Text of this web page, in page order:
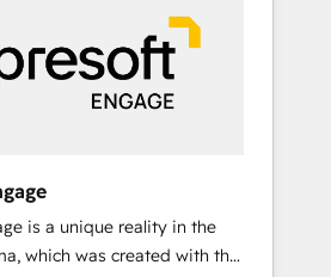
HubSpot大百科 出版 CRM・
相談、現状整理の壁打ちな
お気軽にお問い合わせくださ
focused on HubSpot. We
of HubSpot's most
to generate value from
in the more complex
migration, AI, and
represent key aspects
is a unique reality in the
which was created with the